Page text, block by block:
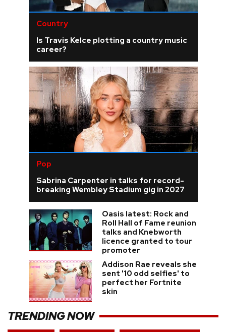
Country
Is Travis Kelce plotting a country music
career?
Pop
Sabrina Carpenter in talks for record-
breaking Wembley Stadium gig in 2027
Oasis latest: Rock and
Roll Hall of Fame reunion
talks and Knebworth
licence granted to tour
promoter
Addison Rae reveals she
sent '10 odd selfies' to
perfect her Fortnite
skin
TRENDING NOW